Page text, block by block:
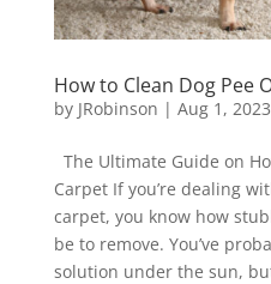
How to Clean Dog Pee
by JRobinson | Aug 1, 2023
The Ultimate Guide on
Carpet If you’re dealing
carpet, you know how
be to remove. You’ve
solution under the sun,